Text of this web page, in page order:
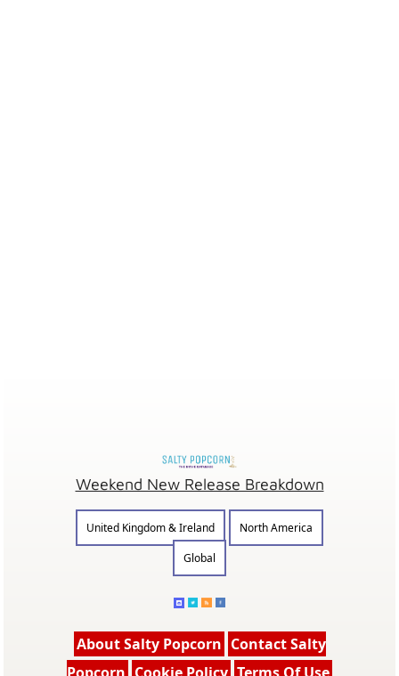
Weekend New Release Breakdown
United Kingdom & Ireland
North America
Global
About Salty Popcorn Contact Salty